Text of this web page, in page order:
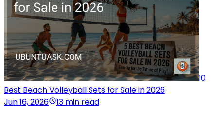
10
Best Beach Volleyball Sets for Sale in 2026
Jun 16, 2026
13 min read